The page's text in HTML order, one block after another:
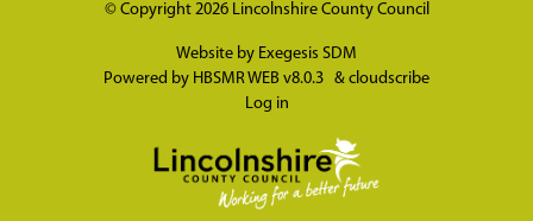
© Copyright 2026 Lincolnshire County Council
Website by Exegesis SDM
Powered by HBSMR WEB v8.0.3 & cloudscribe
Log in